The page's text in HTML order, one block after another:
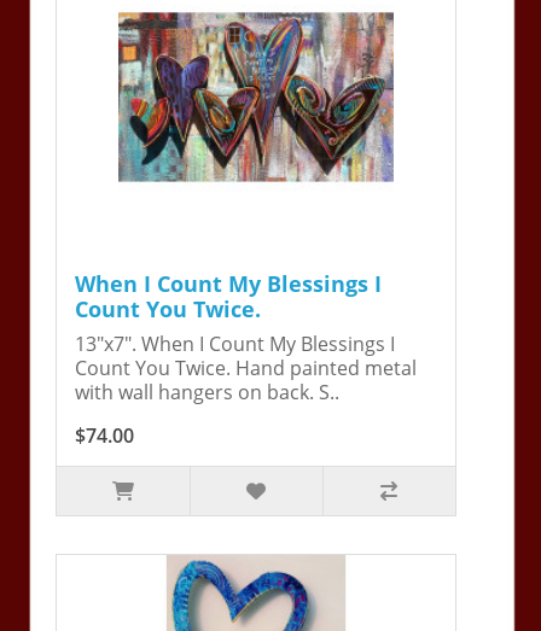
When I Count My Blessings I
Count You Twice.
13"x7". When I Count My Blessings I
Count You Twice. Hand painted metal
with wall hangers on back. S..
$74.00